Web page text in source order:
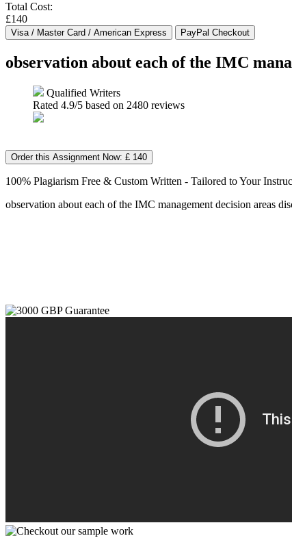
Total Cost:
£140
observation about each of the IMC
Qualified Writers
Rated 4.9/5 based on 2480 reviews
Order this Assignment Now: £ 140
100% Plagiarism Free & Custom Written - Tailored to Your
observation about each of the IMC management decision areas